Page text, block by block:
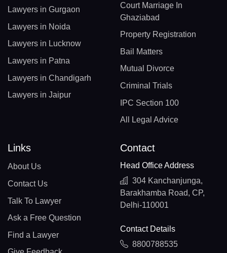
Lawyers in Gurgaon
Lawyers in Noida
Lawyers in Lucknow
Lawyers in Patna
Lawyers in Chandigarh
Lawyers in Jaipur
Court Marriage In
Ghaziabad
Property Registration
Bail Matters
Mutual Divorce
Criminal Trials
IPC Section 100
All Legal Advice
Links
About Us
Contact Us
Talk To Lawyer
Ask a Free Question
Find a Lawyer
Contact
Head Office Address
304 Kanchanjunga,
Barakhamba Road, CP,
Delhi-110001
Contact Details
8800788535